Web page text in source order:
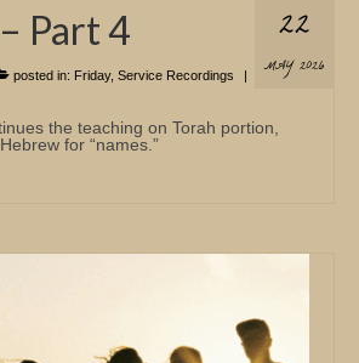
22
MAY 2026
Part 4
posted in: Friday, Service Recordings
|
the teaching on Torah portion,
for “names.”